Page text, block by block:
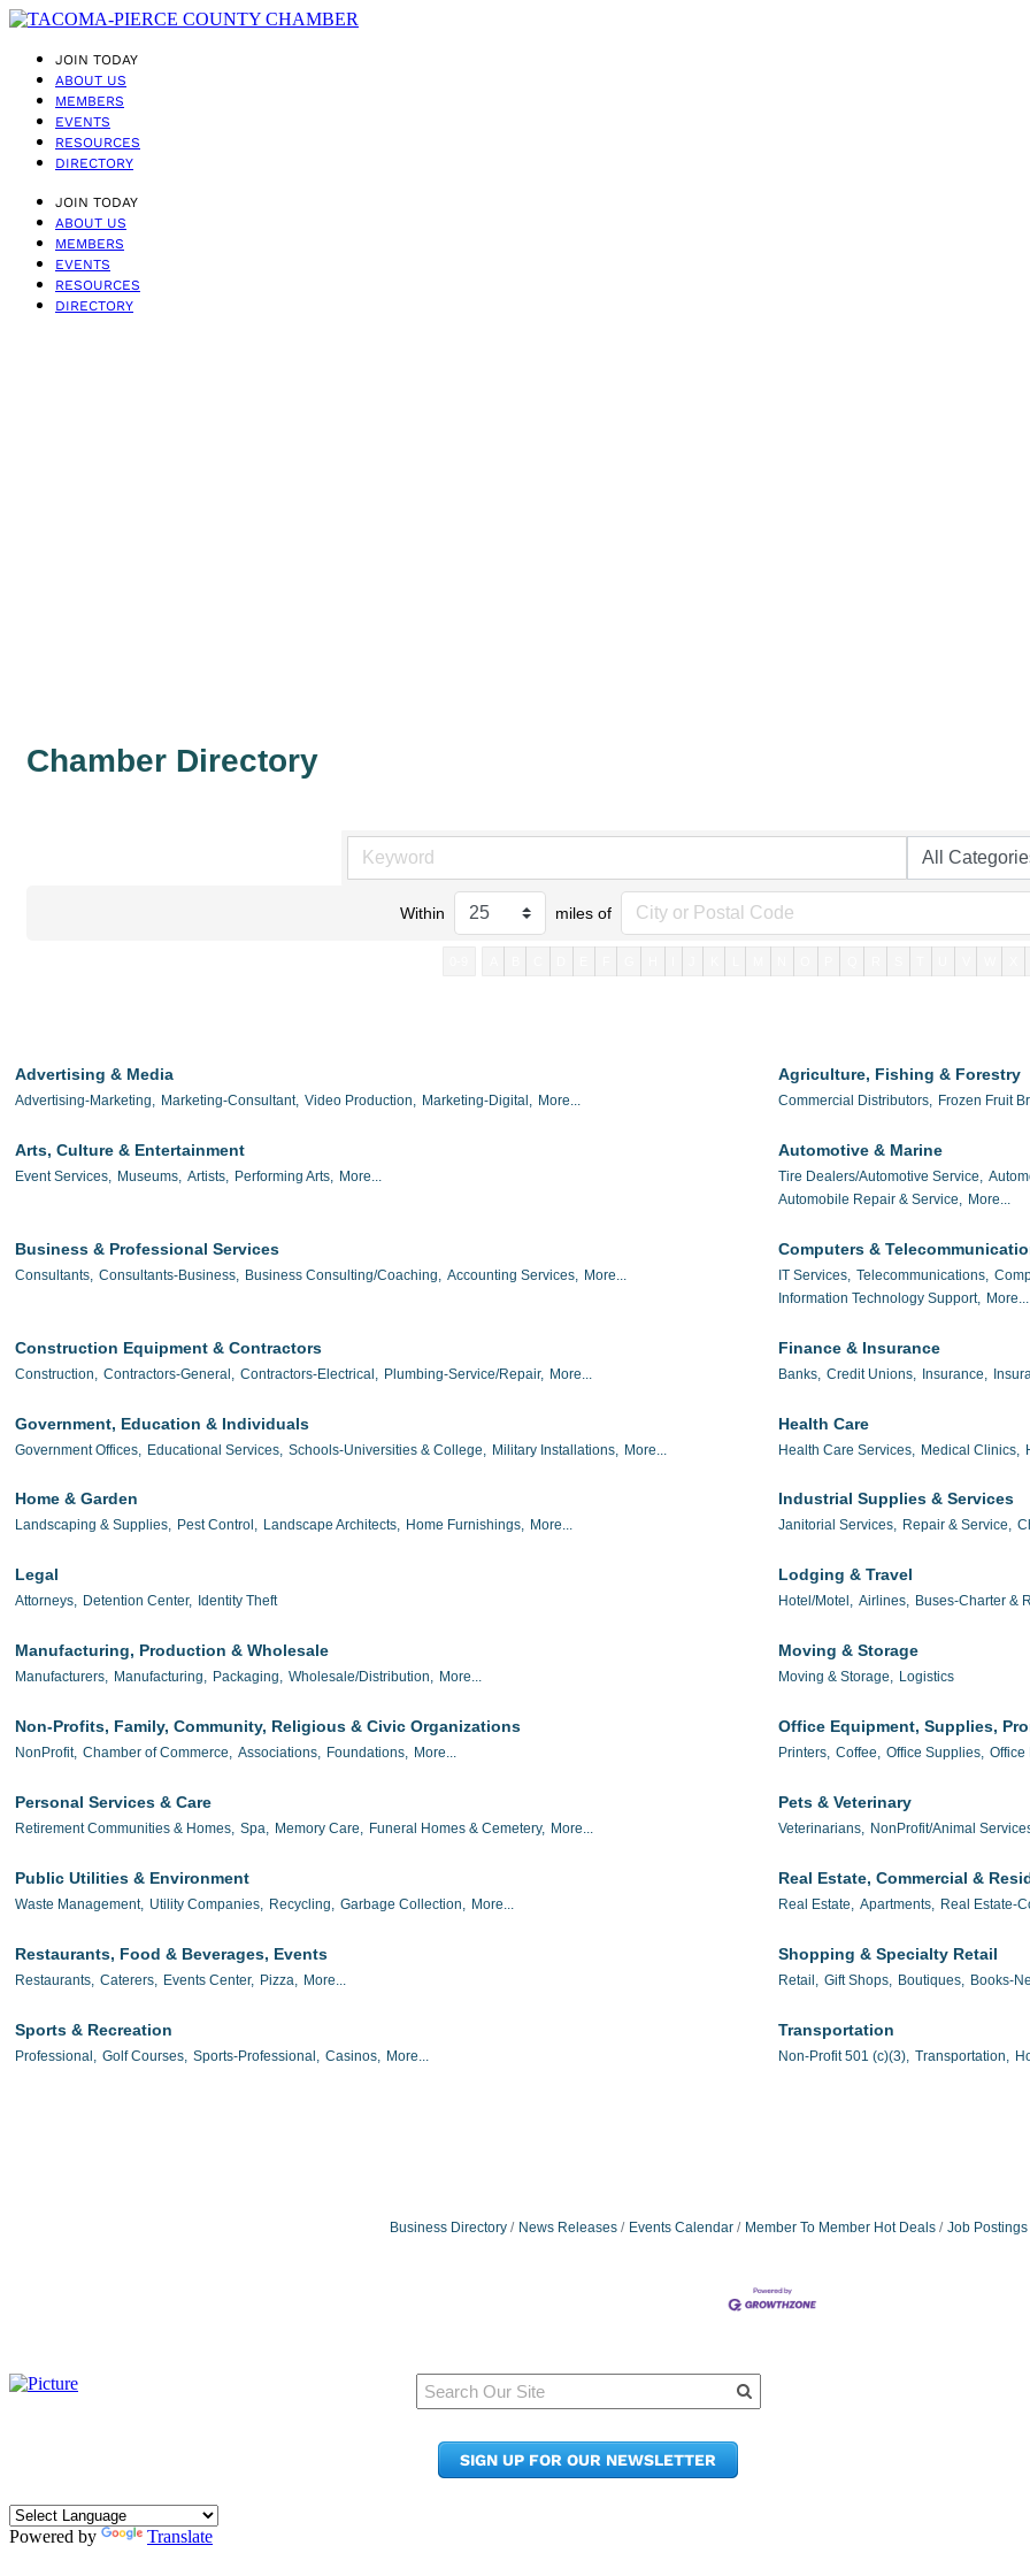
JOIN TODAY
ABOUT US
MEMBERS
EVENTS
RESOURCES
DIRECTORY
JOIN TODAY
ABOUT US
MEMBERS
EVENTS
RESOURCES
DIRECTORY
Chamber Directory
Within miles of
Advertising & Media
Advertising-Marketing, Marketing-Consultant, Video Production, Marketing-Digital, More...
Agriculture, Fishing & Forestry
Commercial Distributors, Frozen Fruit
Arts, Culture & Entertainment
Event Services, Museums, Artists, Performing Arts, More...
Automotive & Marine
Tire Dealers/Automotive Service,
Automobile Repair & Service,
More...
Business & Professional Services
Consultants, Consultants-Business, Business Consulting/Coaching, Accounting Services, More...
Computers &
IT Services, Telecommunications,
Information Technology Support, More...
Construction Equipment & Contractors
Construction, Contractors-General, Contractors-Electrical, Plumbing-Service/Repair, More...
Finance & Insurance
Banks, Credit Unions, Insurance,
Government, Education & Individuals
Government Offices, Educational Services, Schools-Universities & College, Military Installations, More...
Health Care
Health Care Services, Medical Clinics,
Home & Garden
Landscaping & Supplies, Pest Control, Landscape Architects, Home Furnishings, More...
Industrial Supplies & Services
Janitorial Services, Repair & Service,
Legal
Attorneys, Detention Center, Identity Theft
Lodging & Travel
Hotel/Motel, Airlines, Buses-Charter &
Manufacturing, Production & Wholesale
Manufacturers, Manufacturing, Packaging, Wholesale/Distribution, More...
Moving & Storage
Moving & Storage, Logistics
Non-Profits, Family, Community, Religious & Civic Organizations
NonProfit, Chamber of Commerce, Associations, Foundations, More...
Office Equipment, Supplies,
Printers, Coffee, Office Supplies, Office
Personal Services & Care
Retirement Communities & Homes, Spa, Memory Care, Funeral Homes & Cemetery, More...
Pets & Veterinary
Veterinarians, NonProfit/Animal
Public Utilities & Environment
Waste Management, Utility Companies, Recycling, Garbage Collection, More...
Real Estate, Commercial &
Real Estate, Apartments, Real Estate-
Restaurants, Food & Beverages, Events
Restaurants, Caterers, Events Center, Pizza, More...
Shopping & Specialty Retail
Retail, Gift Shops, Boutiques, Books-
Sports & Recreation
Professional, Golf Courses, Sports-Professional, Casinos, More...
Transportation
Non-Profit 501 (c)(3), Transportation,
Business Directory News Releases Events Calendar Member To Member Hot Deals Job Postings
SIGN UP FOR OUR NEWSLETTER
Powered by Translate